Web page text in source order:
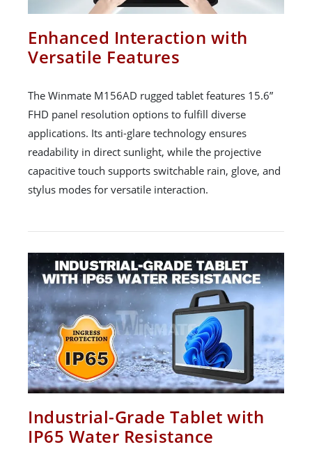
Enhanced Interaction with
Versatile Features
The Winmate M156AD rugged tablet features 15.6”
FHD panel resolution options to fulfill diverse
applications. Its anti-glare technology ensures
readability in direct sunlight, while the projective
capacitive touch supports switchable rain, glove, and
stylus modes for versatile interaction.
Industrial-Grade Tablet with
IP65 Water Resistance